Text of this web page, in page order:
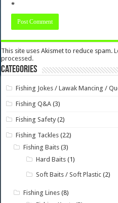
*
This site uses Akismet to reduce spam.
processed.
Categories
Fishing Jokes / Lawak Mancing /
Fishing Q&A (3)
Fishing Safety (2)
Fishing Tackles (22)
Fishing Baits (3)
Hard Baits (1)
Soft Baits / Soft Plastic (2)
Fishing Lines (8)